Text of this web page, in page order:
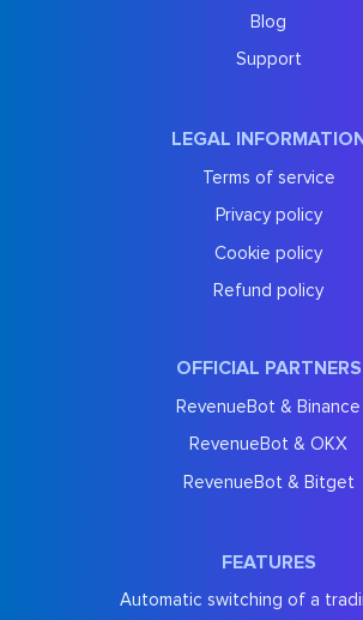
Blog
Support
LEGAL
Terms of service
Privacy policy
Cookie policy
Refund policy
OFFICIAL PARTNERS
RevenueBot & Binance
RevenueBot & OKX
RevenueBot & Bitget
FEATURES
Automatic switching of a